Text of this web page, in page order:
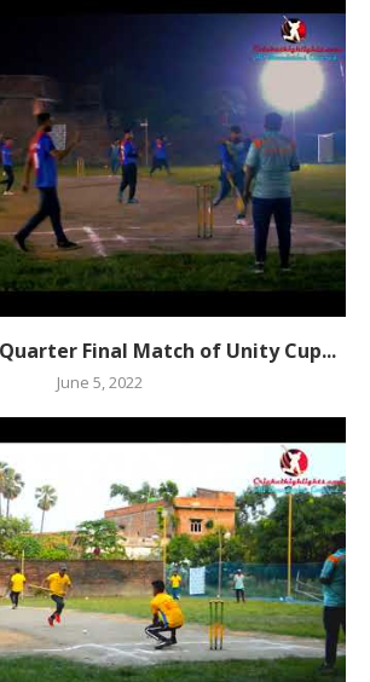
Final Match of Unity Cup...
June 5, 2022